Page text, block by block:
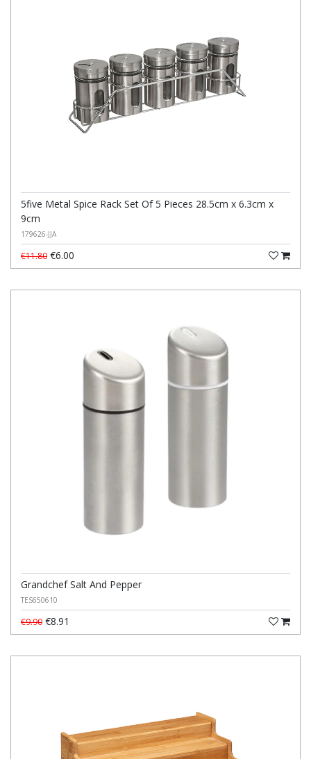
5five Metal Spice Rack Set Of 5 Pieces 28.5cm x 6.3cm x
9cm
179626-JJA
€11.80 €6.00
Grandchef Salt And Pepper
TES650610
€9.90 €8.91